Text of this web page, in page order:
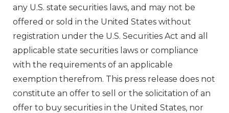
any U.S. state securities laws, and may not be
offered or sold in the United States without
registration under the U.S. Securities Act and all
applicable state securities laws or compliance
with the requirements of an applicable
exemption therefrom. This press release does not
constitute an offer to sell or the solicitation of an
offer to buy securities in the United States, nor